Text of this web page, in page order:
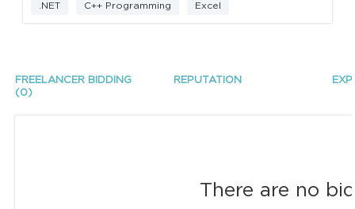
.NET C++ Programming Excel
FREELANCER BIDDING
(0)
REPUTATION
There are no